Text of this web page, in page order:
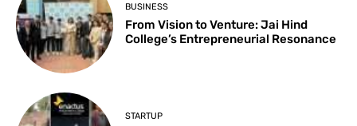
BUSINESS
From Vision to Venture: Jai Hind
College’s Entrepreneurial Resonance
STARTUP